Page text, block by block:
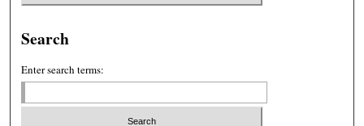
Search
Enter search terms: